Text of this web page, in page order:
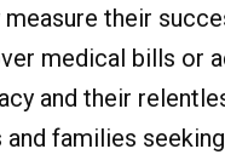
their
medical bills or
and their
and families